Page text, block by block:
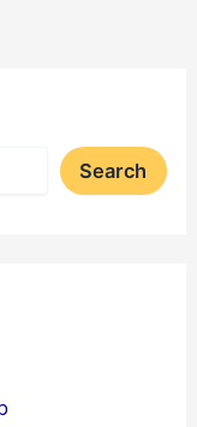
Search